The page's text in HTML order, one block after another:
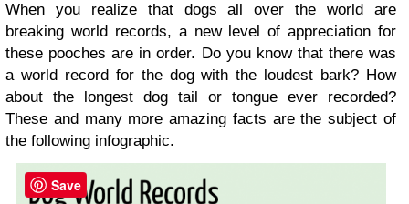
When you realize that dogs all over the world are
breaking world records, a new level of appreciation for
these pooches are in order. Do you know that there was
a world record for the dog with the
loudest bark? How
about the longest dog tail or tongue ever recorded?
These and many more amazing facts are the subject of
the following infographic.
Save